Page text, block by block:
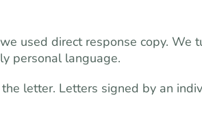
used direct response copy. We
personal language.
letter. Letters signed by an